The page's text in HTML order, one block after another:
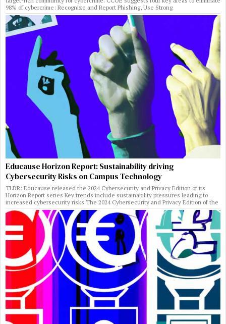
98% of cybercrime: Recognize and Report Phishing, Use Strong
Educause Horizon Report: Sustainability driving
Cybersecurity Risks on Campus Technology
TLDR: Educause released the 2024 Cybersecurity and Privacy Edition of its
Horizon Report series Key trends include sustainability pressures leading to
increased cybersecurity risks The 2024 Cybersecurity and Privacy Edition of the